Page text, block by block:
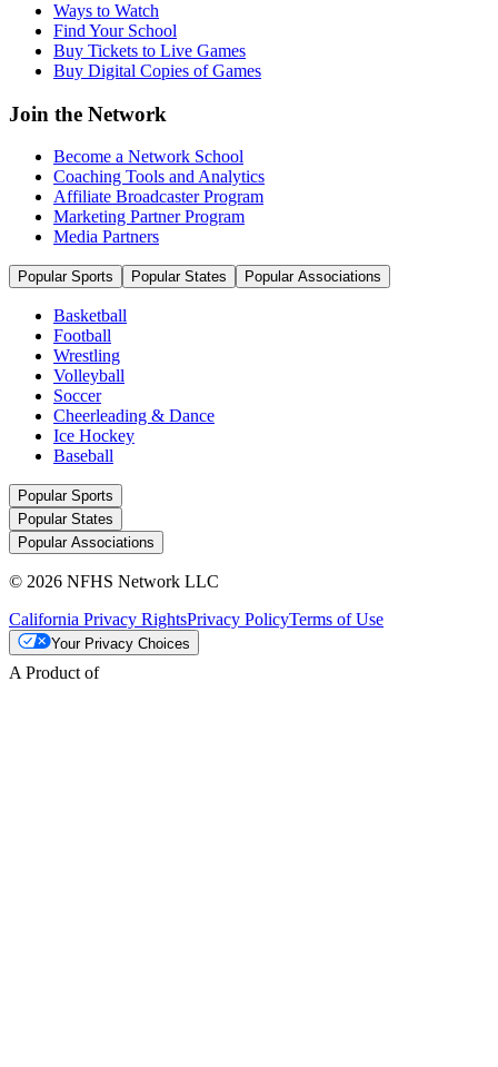
Ways to Watch
Find Your School
Buy Tickets to Live Games
Buy Digital Copies of Games
Join the Network
Become a Network School
Coaching Tools and Analytics
Affiliate Broadcaster Program
Marketing Partner Program
Media Partners
Popular Sports Popular States Popular Associations
Basketball
Football
Wrestling
Volleyball
Soccer
Cheerleading & Dance
Ice Hockey
Baseball
Popular Sports
Popular States
Popular Associations
© 2026 NFHS Network LLC
California Privacy RightsPrivacy PolicyTerms of Use
Your Privacy Choices
A Product of